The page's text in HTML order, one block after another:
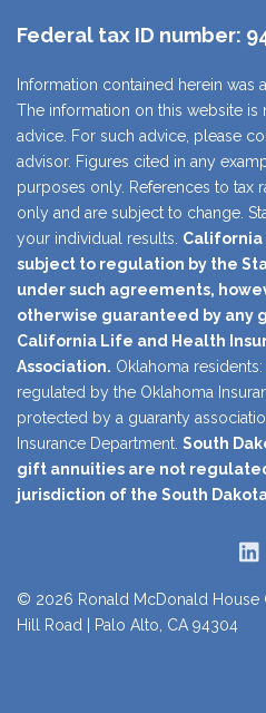
Federal tax ID number:
Information contained herein was
The information on this website is
advice. For such advice, please
advisor. Figures cited in any
purposes only. References to tax
only and are subject to change.
your individual results. California
subject to regulation by the
under such agreements,
otherwise guaranteed by any
California Life and Health
Association. Oklahoma
regulated by the Oklahoma
protected by a guaranty
Insurance Department. South
gift annuities are not
jurisdiction of the South
© 2026 Ronald McDonald House
Hill Road | Palo Alto, CA 94304